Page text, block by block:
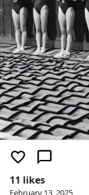
11 likes
February 13, 2025